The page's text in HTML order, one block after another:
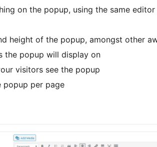
on the popup, using the same
height of the popup, amongst other
the popup will display on
visitors see the popup
popup per page